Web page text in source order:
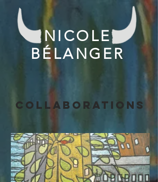
NICOLE
BÉLANGER
collaborations